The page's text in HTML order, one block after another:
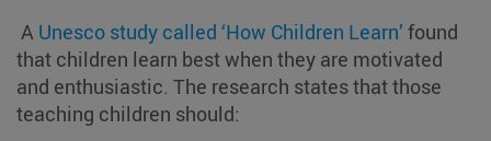
A Unesco study called ‘How Children Learn’ found
that children learn best when they are motivated
and enthusiastic. The research states that those
teaching children should: